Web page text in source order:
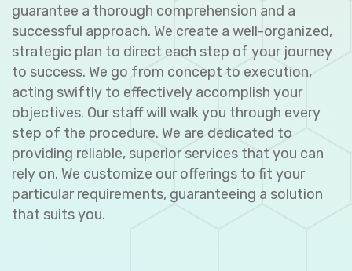
guarantee a thorough comprehension and a
successful approach. We create a well-organized,
strategic plan to direct each step of your journey
to success. We go from concept to execution,
acting swiftly to effectively accomplish your
objectives. Our staff will walk you through every
step of the procedure. We are dedicated to
providing reliable, superior services that you can
rely on. We customize our offerings to fit your
particular requirements, guaranteeing a solution
that suits you.